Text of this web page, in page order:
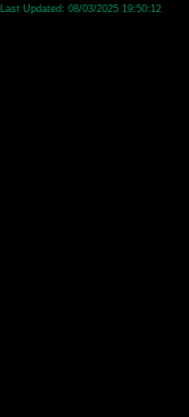
Last Updated: 08/03/2025 19:50:12